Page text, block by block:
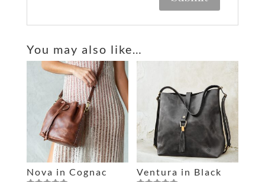
t
e
t
i
e
You may also like…
Nova in Cognac Ventura in Black